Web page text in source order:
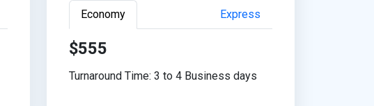
Economy Express
$555
Turnaround Time: 3 to 4 Business days